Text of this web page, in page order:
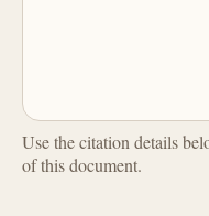
Use the citation details
of this document.